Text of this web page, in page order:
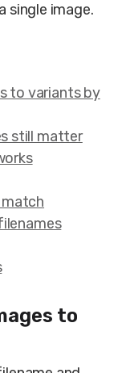
single image.
to variants by
still matter
to